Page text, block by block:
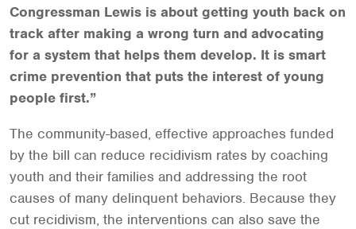
Congressman Lewis is about getting youth back on
track after making a wrong turn and advocating
for a system that helps them develop. It is smart
crime prevention that puts the interest of young
people first.”
The community-based, effective approaches funded
by the bill can reduce recidivism rates by coaching
youth and their families and addressing the root
causes of many delinquent behaviors. Because they
cut recidivism, the interventions can also save the